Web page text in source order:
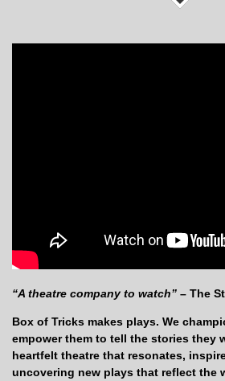
“A theatre company to watch” – The
Box of Tricks makes plays. We
empower them to tell the stories they
heartfelt theatre that resonates,
uncovering new plays that reflect the